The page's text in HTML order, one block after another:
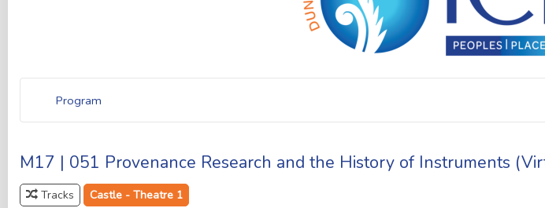
Program
M17 | 051 Provenance Research and the History of Instruments
Tracks Castle - Theatre 1